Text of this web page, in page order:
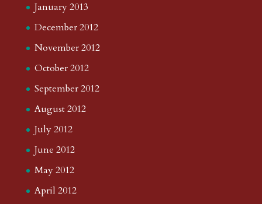
January 2013
December 2012
November 2012
October 2012
September 2012
August 2012
July 2012
June 2012
May 2012
April 2012